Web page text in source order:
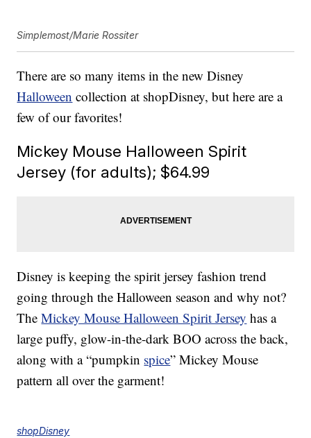
Simplemost/Marie Rossiter
There are so many items in the new Disney
Halloween collection at shopDisney, but here are a
few of our favorites!
Mickey Mouse Halloween Spirit
Jersey (for adults); $64.99
Disney is keeping the spirit jersey fashion trend
going through the Halloween season and why not?
TheMickey Mouse Halloween Spirit Jersey has a
large puffy, glow-in-the-dark BOO across the back,
along with a “pumpkin spice” Mickey Mouse
pattern all over the garment!
shopDisney